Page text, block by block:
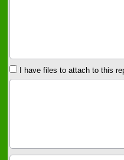
I have files to attach to this